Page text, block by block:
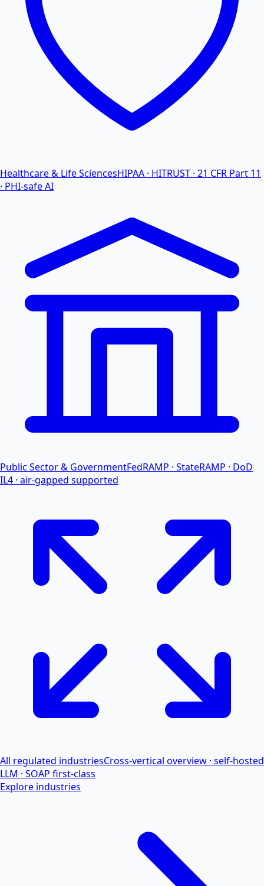
Healthcare & Life SciencesHIPAA · HITRUST · 21 CFR Part 11
· PHI-safe AI
Public Sector & GovernmentFedRAMP · StateRAMP · DoD
IL4 · air-gapped supported
All regulated industriesCross-vertical overview · self-hosted
LLM · SOAP first-class
Explore industries